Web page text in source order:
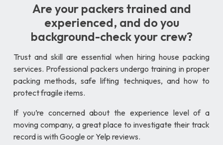
Are your packers trained and
experienced, and do you
background-check your crew?
Trust and skill are essential when hiring house packing
services. Professional packers undergo training in proper
packing methods, safe lifting techniques, and how to
protect fragile items.
If you’re concerned about the experience level of a
moving company, a great place to investigate their track
record is with Google or Yelp reviews.